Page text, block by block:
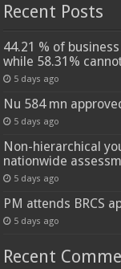
Recent Posts
44.21 % of
while 58.31%
5 days ago
Nu 584 mn
5 days ago
Non-hierarchical
nationwide
5 days ago
PM attends BRCS
5 days ago
Recent